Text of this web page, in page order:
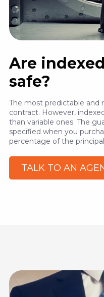
Are
safe?
The most predictable and
contract. However,
than variable ones. The
specified when you
percentage of the
TALK TO AN